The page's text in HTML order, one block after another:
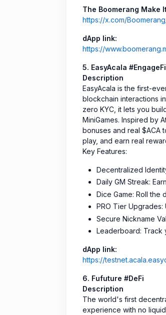
The Boomerang Make
https://x.com/
dApp link:
https://
5. EasyAcala #EngageFi
Description
EasyAcala is the first-
blockchain interactions
zero KYC, it lets you
MiniGames. Inspired by
bonuses and real $ACA
play, and earn real
Key Features:
Decentralized
Daily GM Streak:
Dice Game: Roll the
PRO Tier
Secure Nickname
Leaderboard: Track
dApp link:
https://
6. Fufuture #DeFi
Description
The world's first
experience with no